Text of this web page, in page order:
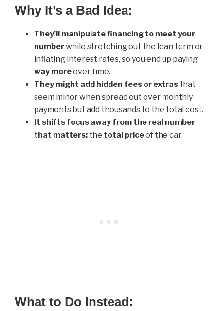
Why It’s a Bad Idea:
They’ll manipulate financing to meet your
numberwhile stretching out the loan term or
inflating interest rates, so you end up paying
way moreover time.
They might add hidden fees or extras that
seem minor when spread out over monthly
payments but add thousands to the total cost.
It shifts focus away from the real number
that matters: the total priceof the car.
What to Do Instead: